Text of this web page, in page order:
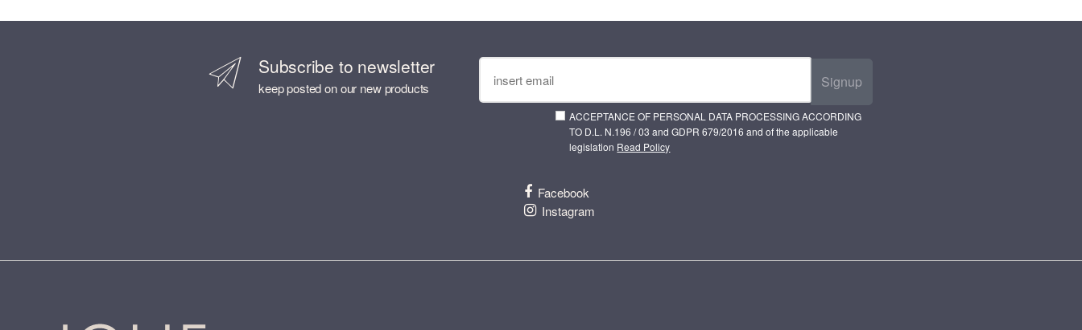
Subscribe to newsletter
keep posted on our new products Signup
ACCEPTANCE OF PERSONAL DATA PROCESSING ACCORDING
TO D.L. N.196 / 03 and GDPR 679/2016 and of the applicable
legislation Read Policy
Facebook
Instagram